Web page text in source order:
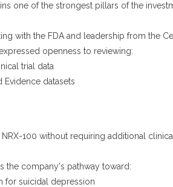
one of the strongest pillars of the
with the FDA and leadership from the
openness to reviewing:
trial data
Evidence datasets
NRX-100 without requiring additional
the company's pathway toward:
for suicidal depression